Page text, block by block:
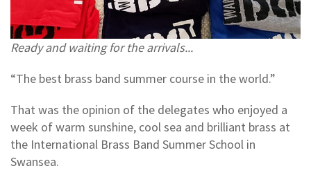
Ready and waiting for the arrivals...
“The best brass band summer course in the world.”
That was the opinion of the delegates who enjoyed a
week of warm sunshine, cool sea and brilliant brass at
the International Brass Band Summer School in
Swansea.